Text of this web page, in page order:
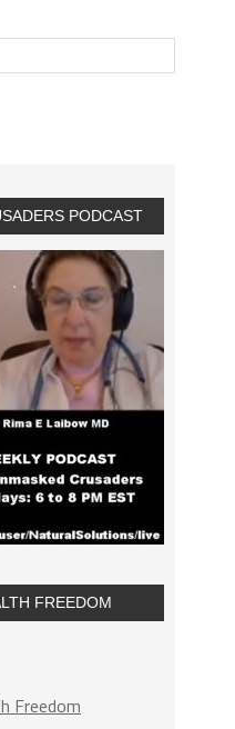
PODCAST
FREEDOM
Freedom